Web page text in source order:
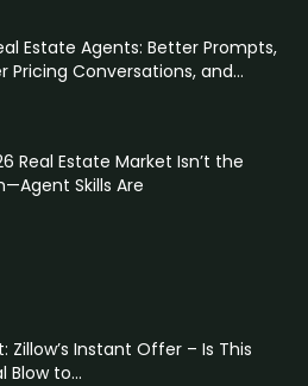
Estate Agents: Better Prompts,
Pricing Conversations, and...
Real Estate Market Isn’t the
Skills Are
Zillow’s Instant Offer – Is This
Blow to...